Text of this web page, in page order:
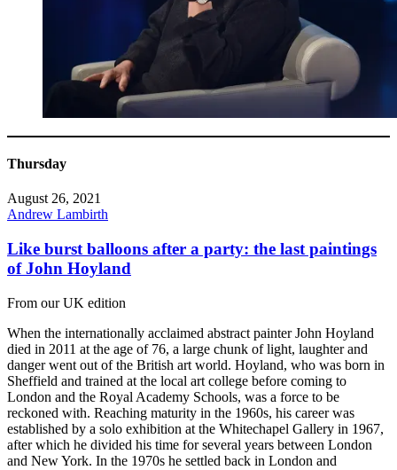
Thursday
August 26, 2021
Andrew Lambirth
Like burst balloons after a party: the last paintings
of John Hoyland
From our UK edition
When the internationally acclaimed abstract painter John Hoyland
died in 2011 at the age of 76, a large chunk of light, laughter and
danger went out of the British art world. Hoyland, who was born in
Sheffield and trained at the local art college before coming to
London and the Royal Academy Schools, was a force to be
reckoned with. Reaching maturity in the 1960s, his career was
established by a solo exhibition at the Whitechapel Gallery in 1967,
after which he divided his time for several years between London
and New York. In the 1970s he settled back in London and